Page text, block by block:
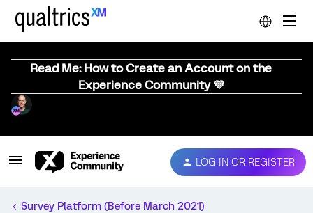
Read Me: How to Create an Account on the
Experience Community 💜
LOG IN OR REGISTER
Survey Platform (Before March 2021)